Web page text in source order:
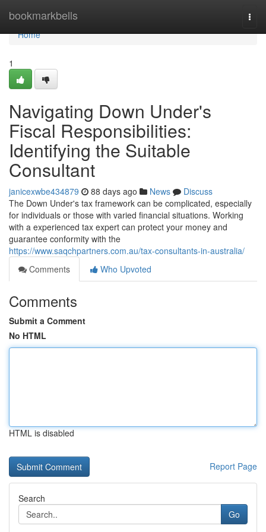
bookmarkbells
Home
Home
1
Navigating Down Under's
Fiscal Responsibilities:
Identifying the Suitable
Consultant
janicexwbe434879 88 days ago News
Discuss
The Down Under's tax framework can be complicated, especially
for individuals or those with varied financial situations. Working
with a experienced tax expert can protect your money and
guarantee conformity with the
https://www.saqchpartners.com.au/tax-consultants-in-australia/
Comments
Who Upvoted
Comments
Submit a Comment
No HTML
HTML is disabled
Report Page
Search
Go